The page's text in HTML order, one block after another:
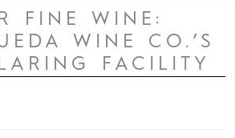
FINE WINE:
WINE CO.’S
FACILITY